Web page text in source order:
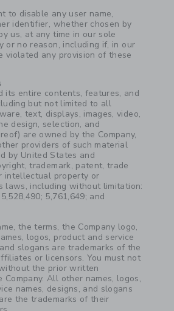
to disable any user name,
identifier, whether chosen by
us, at any time in our sole
or no reason, including if, in our
violated any provision of these
its entire contents, features, and
but not limited to all
text, displays, images, video,
design, selection, and
are owned by the Company,
providers of such material
by United States and
trademark, patent, trade
intellectual property or
laws, including without limitation:
5,761,649; and
the terms, the Company logo,
logos, product and service
slogans are trademarks of the
or licensors. You must not
the prior written
Company. All other names, logos,
names, designs, and slogans
the trademarks of their